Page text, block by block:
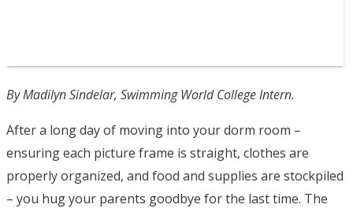
By Madilyn Sindelar, Swimming World College Intern.
After a long day of moving into your dorm room –
ensuring each picture frame is straight, clothes are
properly organized, and food and supplies are stockpiled
– you hug your parents goodbye for the last time. The